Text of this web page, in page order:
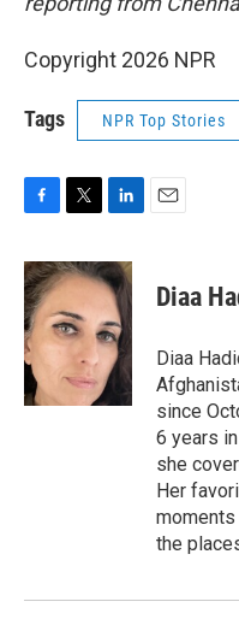
Copyright 2026 NPR
Tags NPR Top Stories
c
e
b
o
o
k
i
t
t
e
n
k
e
d
I
n
Diaa
Diaa
since
6 years
she
Her
the